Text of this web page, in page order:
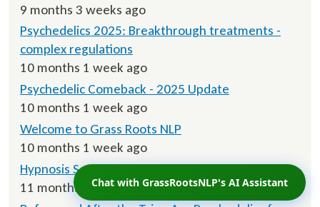
Chat with GrassRootsNLP's AI Assistant
9 months 3 weeks ago
Psychedelics 2025: Breakthrough treatments -
complex regulations
10 months 1 week ago
Psychedelic Comeback - 2025 Update
10 months 1 week ago
Welcome to Grass Roots NLP
10 months 1 week ago
Hypnosis Script Downloads
11 months ago